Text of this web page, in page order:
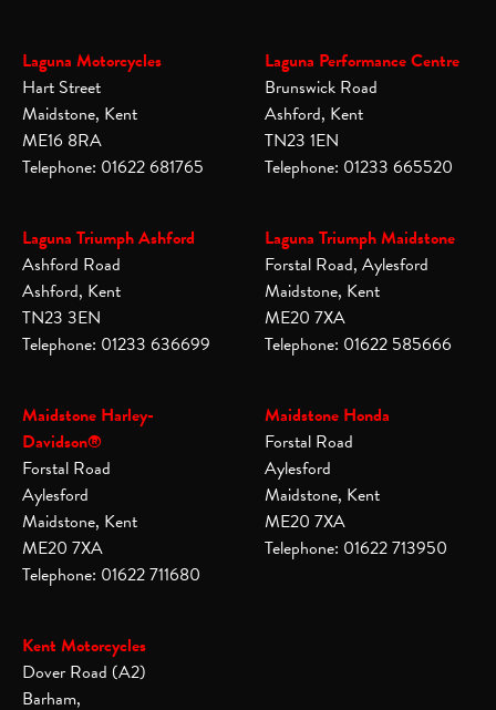
Laguna Motorcycles
Hart Street
Maidstone, Kent
ME16 8RA
Telephone: 01622 681765
Laguna Performance Centre
Brunswick Road
Ashford, Kent
TN23 1EN
Telephone: 01233 665520
Laguna Triumph Ashford
Ashford Road
Ashford, Kent
TN23 3EN
Telephone: 01233 636699
Laguna Triumph Maidstone
Forstal Road, Aylesford
Maidstone, Kent
ME20 7XA
Telephone: 01622 585666
Maidstone Harley-
Davidson®
Forstal Road
Aylesford
Maidstone, Kent
ME20 7XA
Telephone: 01622 711680
Maidstone Honda
Forstal Road
Aylesford
Maidstone, Kent
ME20 7XA
Telephone: 01622 713950
Kent Motorcycles
Dover Road (A2)
Barham,